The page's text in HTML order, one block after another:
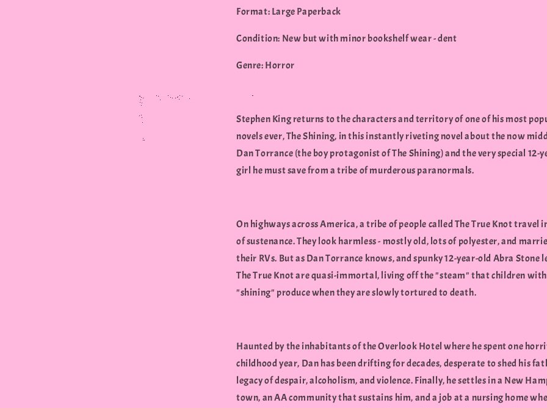
Format: Large Paperback
Condition: New but with minor bookshelf wear - dent
Genre: Horror
Stephen King returns to the characters and territory of one of his most
novels ever, The Shining, in this instantly riveting novel about the now
Dan Torrance (the boy protagonist of The Shining) and the very special 12-
girl he must save from a tribe of murderous paranormals.
On highways across America, a tribe of people called The True Knot travel
of sustenance. They look harmless - mostly old, lots of polyester, and
their RVs. But as Dan Torrance knows, and spunky 12-year-old Abra Stone
The True Knot are quasi-immortal, living off the "steam" that children
"shining" produce when they are slowly tortured to death.
Haunted by the inhabitants of the Overlook Hotel where he spent one
childhood year, Dan has been drifting for decades, desperate to shed his
legacy of despair, alcoholism, and violence. Finally, he settles in a New
town, an AA community that sustains him, and a job at a nursing home